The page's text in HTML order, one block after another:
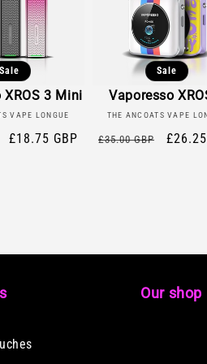
Sale
XROS 3 Mini
VAPE LONGUE
Sale
£18.75 GBP
Sale
Vaporesso
Nano
Vendor:
THE ANCOATS VAPE
Regular
£35.00 GBP
Sale
Our shop